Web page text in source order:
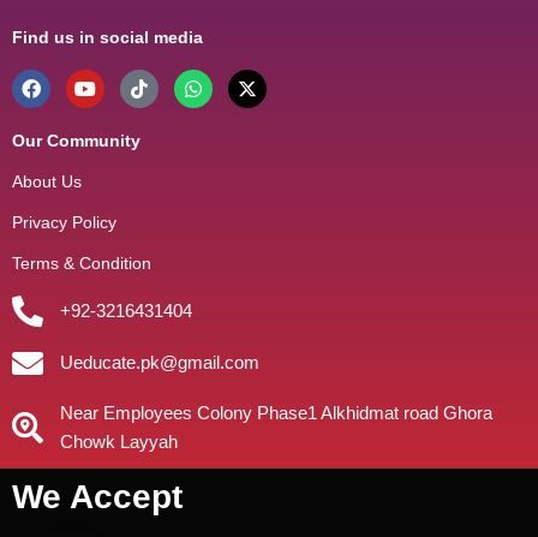
Find us in social media
Our Community
About Us
Privacy Policy
Terms & Condition
+92-3216431404
Ueducate.pk@gmail.com
Near Employees Colony Phase1 Alkhidmat road Ghora
Chowk Layyah
We Accept